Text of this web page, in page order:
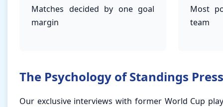
Matches decided by one goal
margin
Most
team
The Psychology of Standings
Our exclusive interviews with former World Cup